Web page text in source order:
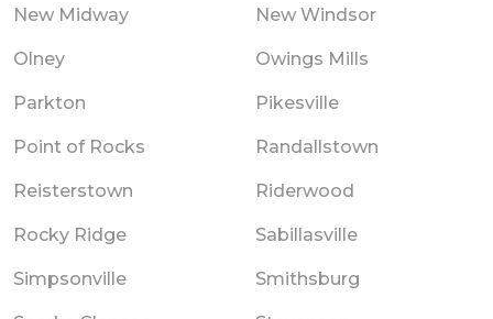
New Midway New Windsor
Olney Owings Mills
Parkton Pikesville
Point of Rocks Randallstown
Reisterstown Riderwood
Rocky Ridge Sabillasville
Simpsonville Smithsburg